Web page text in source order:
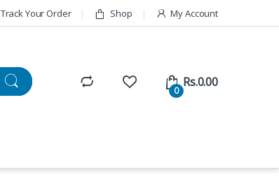
Track Your Order Shop My Account
0
Rs.0.00